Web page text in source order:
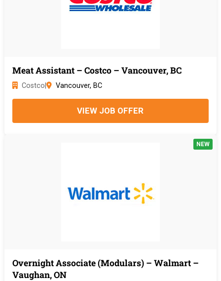
Meat Assistant – Costco – Vancouver, BC
Costco Vancouver, BC
VIEW JOB OFFER
Overnight Associate (Modulars) – Walmart –
Vaughan, ON
NEW